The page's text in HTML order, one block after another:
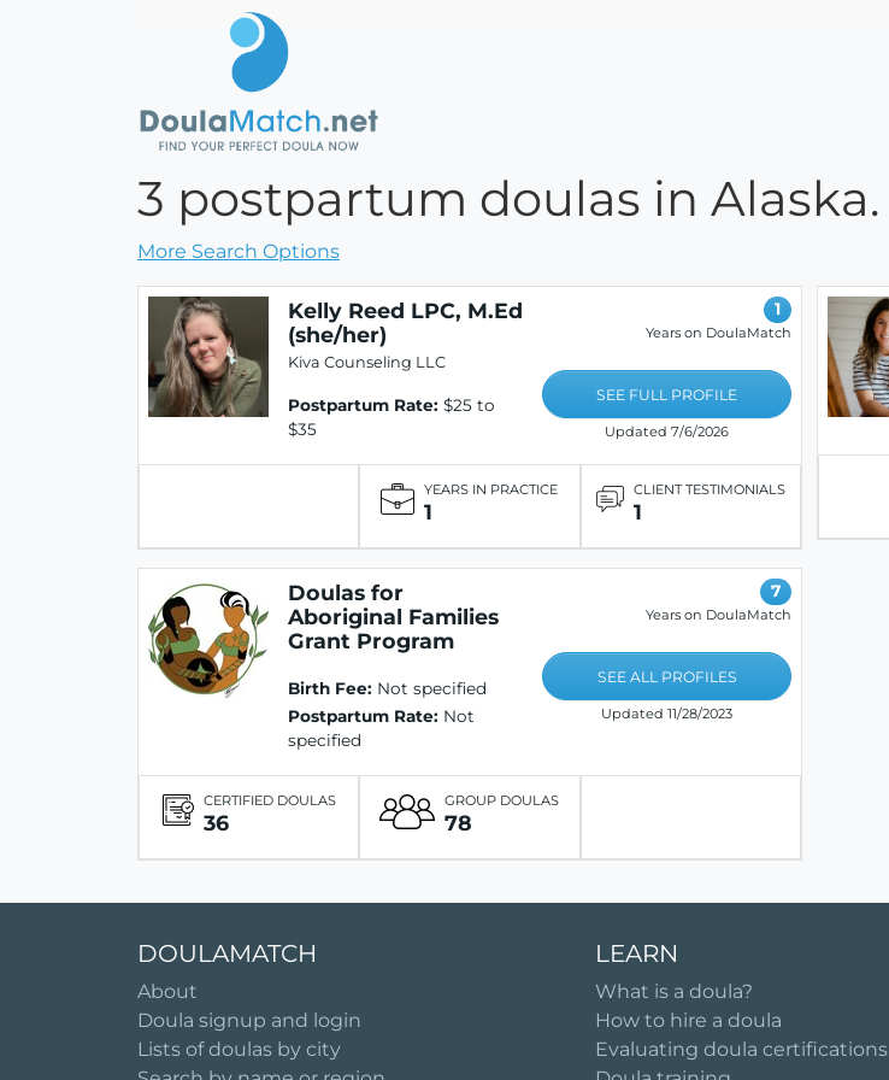
3 postpartum doulas in Alaska.
More Search Options
Kelly Reed LPC, M.Ed
(she/her)
Kiva Counseling LLC
Postpartum Rate: $25 to
$35
1
Years on DoulaMatch
SEE FULL PROFILE
Updated 7/6/2026
YEARS IN PRACTICE
1
CLIENT TESTIMONIALS
1
Doulas for
Aboriginal Families
Grant Program
Birth Fee: Not specified
Postpartum Rate: Not
specified
7
Years on DoulaMatch
SEE ALL PROFILES
Updated 11/28/2023
CERTIFIED DOULAS
36
GROUP DOULAS
78
DOULAMATCH
About
Doula signup and login
Lists of doulas by city
LEARN
What is a doula?
How to hire a doula
Evaluating doula certifications